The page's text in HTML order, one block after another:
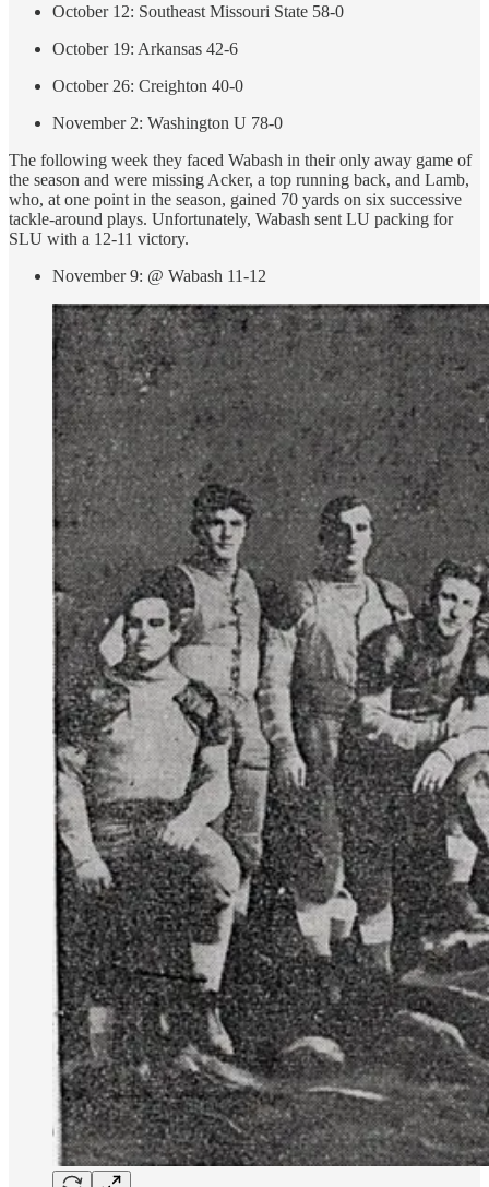
October 12: Southeast Missouri State 58-0
October 19: Arkansas 42-6
October 26: Creighton 40-0
November 2: Washington U 78-0
The following week they faced Wabash in their only away game of
the season and were missing Acker, a top running back, and Lamb,
who, at one point in the season, gained 70 yards on six successive
tackle-around plays. Unfortunately, Wabash sent LU packing for
SLU with a 12-11 victory.
November 9: @ Wabash 11-12